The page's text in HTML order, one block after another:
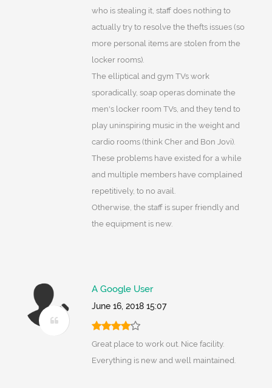
who is stealing it, staff does nothing to
actually try to resolve the thefts issues (so
more personal items are stolen from the
locker rooms).
The elliptical and gym TVs work
sporadically, soap operas dominate the
men's locker room TVs, and they tend to
play uninspiring music in the weight and
cardio rooms (think Cher and Bon Jovi).
These problems have existed for a while
and multiple members have complained
repetitively, to no avail.
Otherwise, the staff is super friendly and
the equipment is new.
A Google User
June 16, 2018 15:07
Great place to work out. Nice facility.
Everything is new and well maintained.